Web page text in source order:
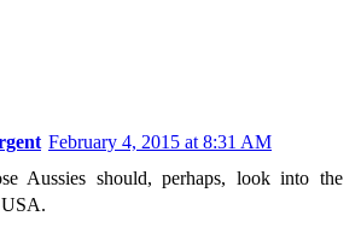
February 4, 2015 at 8:31 AM
Aussies should, perhaps, look into the